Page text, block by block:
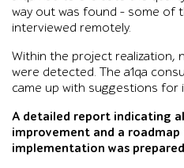
way out was found – some of
interviewed remotely.
Within the project realization,
were detected. The a1qa
came up with suggestions for
A detailed report indicating
improvement and a
implementation was